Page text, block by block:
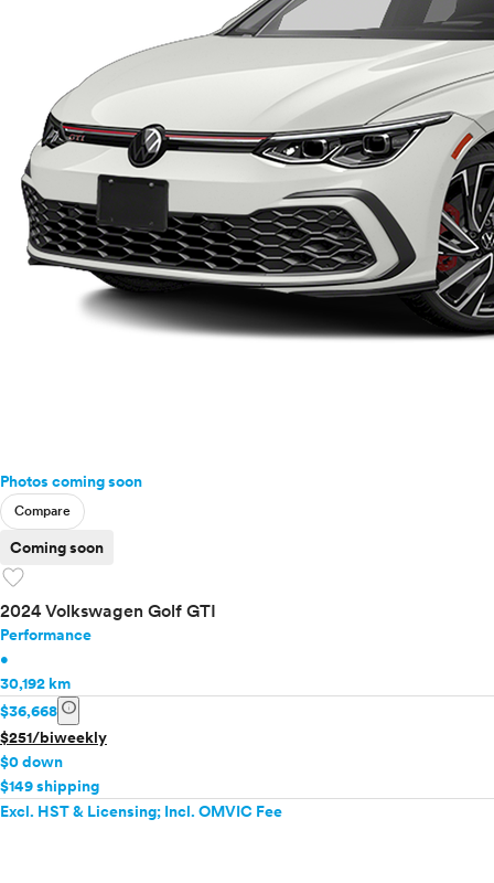
Photos coming soon
Compare
Coming soon
favorite
2024 Volkswagen Golf GTI
Performance
•
30,192 km
$36,668 info
$251/biweekly
$0 down
$149 shipping
Excl. HST & Licensing; Incl. OMVIC Fee